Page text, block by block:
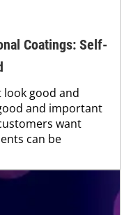
Coatings: Self-
good and
and important
want
can be